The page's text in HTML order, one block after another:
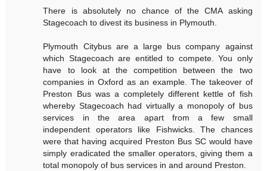
There is absolutely no chance of the CMA asking
Stagecoach to divest its business in Plymouth.
Plymouth Citybus are a large bus company against
which Stagecoach are entitled to compete. You only
have to look at the competition between the two
companies in Oxford as an example. The takeover of
Preston Bus was a completely different kettle of fish
whereby Stagecoach had virtually a monopoly of bus
services in the area apart from a few small
independent operators like Fishwicks. The chances
were that having acquired Preston Bus SC would have
simply eradicated the smaller operators, giving them a
total monopoly of bus services in and around Preston.